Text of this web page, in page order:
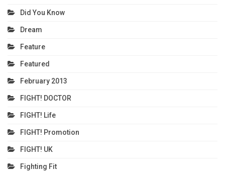
Did You Know
Dream
Feature
Featured
February 2013
FIGHT! DOCTOR
FIGHT! Life
FIGHT! Promotion
FIGHT! UK
Fighting Fit